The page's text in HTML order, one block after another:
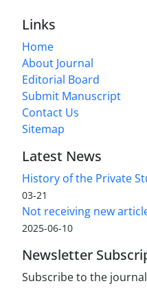
Links
Home
About Journal
Editorial Board
Submit Manuscript
Contact Us
Sitemap
Latest News
History of the Private
03-21
Not receiving new
2025-06-10
Newsletter
Subscribe to the